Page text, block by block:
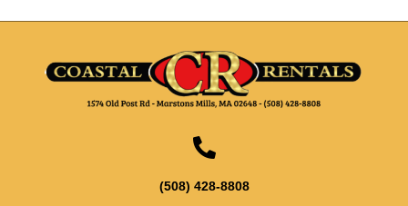
(508) 428-8808